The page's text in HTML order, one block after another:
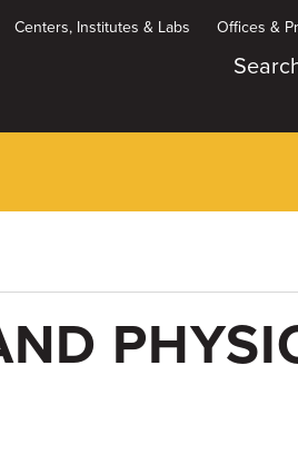
Centers, Institutes & Labs Offices &